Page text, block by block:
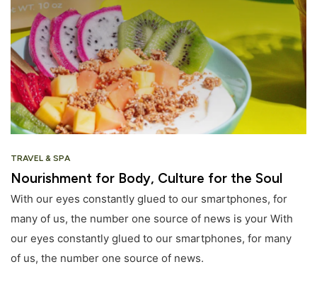
TRAVEL & SPA
Nourishment for Body, Culture for the Soul
With our eyes constantly glued to our smartphones, for
many of us, the number one source of news is your With
our eyes constantly glued to our smartphones, for many
of us, the number one source of news.